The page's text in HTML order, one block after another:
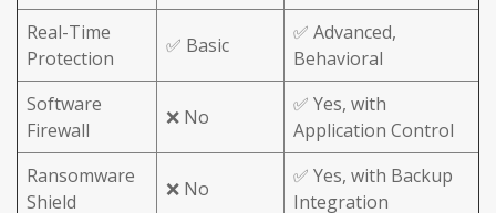
Real-Time
Protection
✅ Basic
✅ Advanced,
Behavioral
Software
Firewall
❌ No
✅ Yes, with
Application Control
Ransomware
Shield
❌ No
✅ Yes, with Backup
Integration